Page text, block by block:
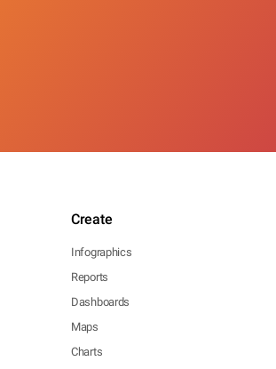
Create
Infographics
Reports
Dashboards
Maps
Charts